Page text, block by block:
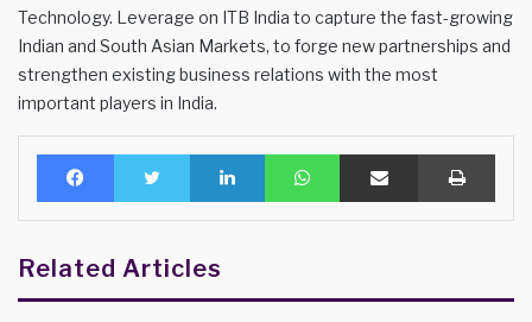
Technology. Leverage on ITB India to capture the fast-growing
Indian and South Asian Markets, to forge new partnerships and
strengthen existing business relations with the most
important players in India.
Facebook Twitter LinkedIn WhatsAppShare via Email Print
Related Articles